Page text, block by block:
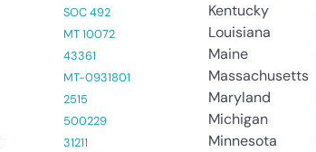
SOC 492
MT 10072
43361
MT-0931801
2515
500229
31211
Kentucky
Louisiana
Maine
Massachusetts
Maryland
Michigan
Minnesota